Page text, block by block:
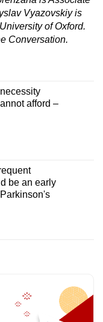
Vyazovskiy is
of Oxford.
Conversation.
afford –
be an early